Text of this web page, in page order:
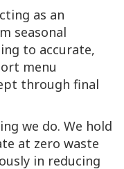
as an
seasonal
to accurate,
menu
through final
we do. We hold
at zero waste
in reducing